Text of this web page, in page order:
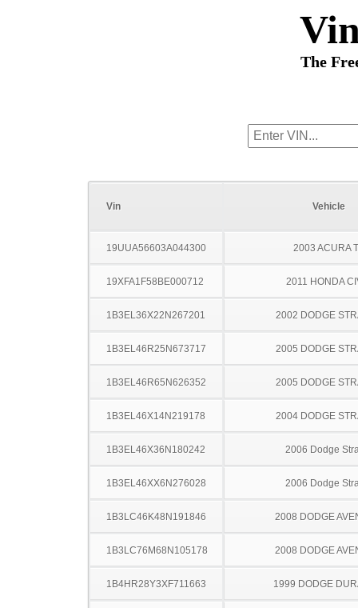
The
Vin Vehicle
19UUA56603A044300 2003 ACURA
19XFA1F58BE000712 2011 HONDA
1B3EL36X22N267201 2002 DODGE
1B3EL46R25N673717 2005 DODGE
1B3EL46R65N626352 2005 DODGE
1B3EL46X14N219178 2004 DODGE
1B3EL46X36N180242 2006 Dodge
1B3EL46XX6N276028 2006 Dodge
1B3LC46K48N191846 2008 DODGE
1B3LC76M68N105178 2008 DODGE
1B4HR28Y3XF711663 1999 DODGE